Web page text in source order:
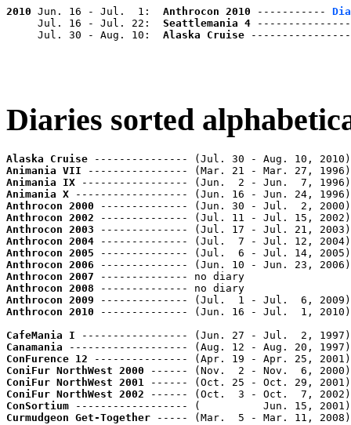
2010 Jun. 16 - Jul.  1: Anthrocon 2010 -----------
     Jul. 16 - Jul. 22:
Seattlemania 4
     Jul. 30 - Aug. 10:
Alaska Cruise
Diaries sorted
Alaska Cruise --------------- (Jul. 30 - Aug. 10,
Animania VII ---------------- (Mar. 21 - Mar. 27,
Animania IX ----------------- (Jun.  2 - Jun.  7,
Animania X ------------------ (Jun. 16 - Jun. 24,
Anthrocon 2000 -------------- (Jun. 30 - Jul.  2,
Anthrocon 2002 -------------- (Jul. 11 - Jul. 15,
Anthrocon 2003 -------------- (Jul. 17 - Jul. 21,
Anthrocon 2004 -------------- (Jul.  7 - Jul. 12,
Anthrocon 2005 -------------- (Jul.  6 - Jul. 14,
Anthrocon 2006 -------------- (Jun. 10 - Jun. 23,
Anthrocon 2007
Anthrocon 2008
Anthrocon 2009 -------------- (Jul.  1 - Jul.  6,
Anthrocon 2010 -------------- (Jun. 16 - Jul.  1,
CafeMania I ----------------- (Jun. 27 - Jul.  2,
Canamania ------------------- (Aug. 12 - Aug. 20,
ConFurence 12 --------------- (Apr. 19 - Apr. 25,
ConiFur NorthWest 2000 ------ (Nov.  2 - Nov.  6,
ConiFur NorthWest 2001 ------ (Oct. 25 - Oct. 29,
ConiFur NorthWest 2002 ------ (Oct.  3 - Oct.  7,
ConSortium ------------------ (          Jun. 15,
Curmudgeon Get-Together ----- (Mar.  5 - Mar. 11,